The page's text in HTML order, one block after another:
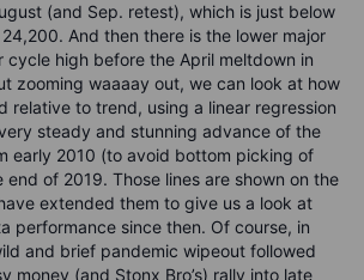
(and Sep. retest), which is just below
And then there is the lower major
cycle high before the April meltdown in
zooming waaaay out, we can look at how
relative to trend, using a linear regression
steady and stunning advance of the
early 2010 (to avoid bottom picking of
of 2019. Those lines are shown on the
extended them to give us a look at
performance since then. Of course, in
and brief pandemic wipeout followed
money (and Stonx Bro’s) rally into late